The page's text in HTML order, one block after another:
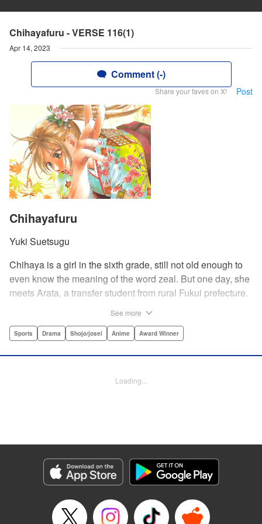
Chihayafuru - VERSE 116(1)
Apr 14, 2023
Comment (-)
Share your faves on X! Post
Chihayafuru
Yuki Suetsugu
Chihaya is a girl in the sixth grade, still not old enough to
even know the meaning of the word zeal. But one day, she
meets Arata, a transfer student from rural Fukui prefecture.
card game.par par Chihaya is struck by his obsession with
Arata is transfixed by her as well, all because of her
LLC
Manga Details
Genre: Sports, Drama, Shojo/josei, Anime, Award Winner
Title in Japanese: ちはやふる
Episode Details
See more
Sports Drama Shojo/josei Anime Award Winner
Loading...